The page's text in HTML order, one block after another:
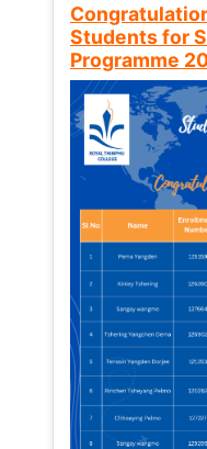
Students for
Programme